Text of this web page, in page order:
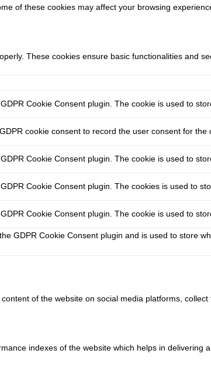
of these cookies may affect your browsing
These cookies ensure basic functionalities and
Cookie Consent plugin. The cookie is used to
cookie consent to record the user consent for the
Cookie Consent plugin. The cookie is used to
Cookie Consent plugin. The cookies is used to
Cookie Consent plugin. The cookie is used to
GDPR Cookie Consent plugin and is used to store
of the website on social media platforms,
indexes of the website which helps in delivering